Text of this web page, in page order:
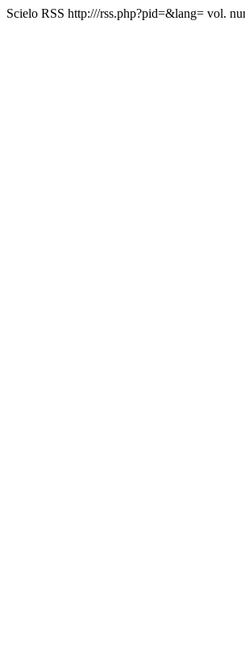
Scielo RSS http:///rss.php?pid=&lang= vol.